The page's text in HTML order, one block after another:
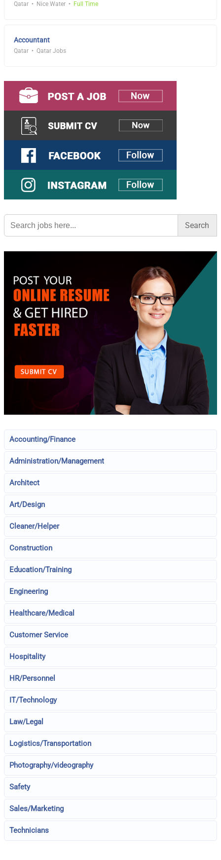
Qatar Nice Water Full Time
Accountant
Qatar Qatar Jobs
Search
for:
Accounting/Finance
Administration/Management
Architect
Art/Design
Cleaner/Helper
Construction
Education/Training
Engineering
Healthcare/Medical
Customer Service
Hospitality
HR/Personnel
IT/Technology
Law/Legal
Logistics/Transportation
Photography/videography
Safety
Sales/Marketing
Technicians